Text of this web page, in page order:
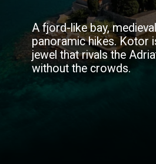
A fjord-like bay,
panoramic hikes. Kotor
jewel that rivals the
without the crowds.